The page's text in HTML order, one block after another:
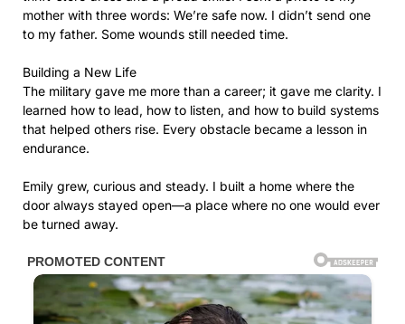
mother with three words: We’re safe now. I didn’t send one
to my father. Some wounds still needed time.
Building a New Life
The military gave me more than a career; it gave me clarity. I
learned how to lead, how to listen, and how to build systems
that helped others rise. Every obstacle became a lesson in
endurance.
Emily grew, curious and steady. I built a home where the
door always stayed open—a place where no one would ever
be turned away.